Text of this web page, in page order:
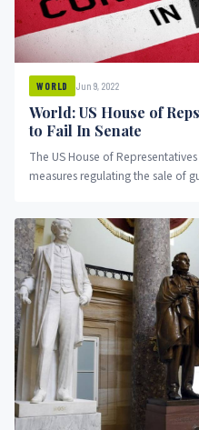
WORLD Jun 9, 2022
World: US House of
to Fail In Senate
The US House of
measures regulating the sale of